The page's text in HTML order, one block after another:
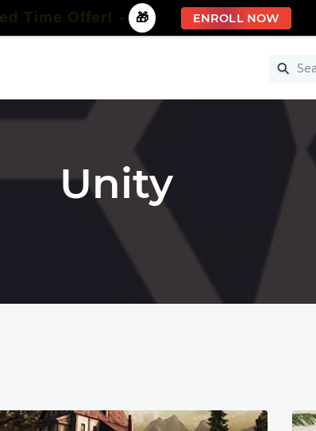
Unity
Time Offer! - 🎁 ENROLL NOW